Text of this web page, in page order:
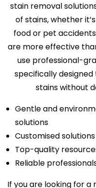
stain removal
of stains, whether
food or pet
are more effective
use professional-
specifically
stains without
Gentle and
solutions
Customised
Top-quality
Reliable
If you are looking for